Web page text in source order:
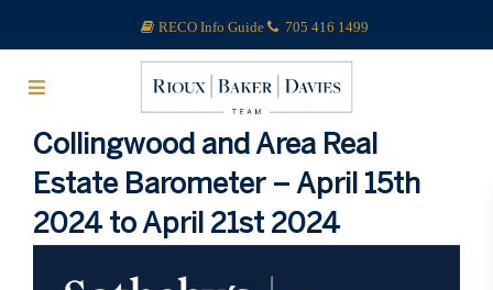
RECO Info Guide 705 416 1499
Collingwood and Area Real
Estate Barometer – April 15th
2024 to April 21st 2024